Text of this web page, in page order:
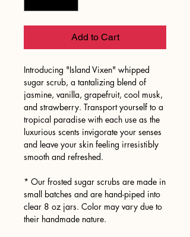
Add to Cart
Introducing "Island Vixen" whipped
sugar scrub, a tantalizing blend of
jasmine, vanilla, grapefruit, cool musk,
and strawberry. Transport yourself to a
tropical paradise with each use as the
luxurious scents invigorate your senses
and leave your skin feeling irresistibly
smooth and refreshed.
* Our frosted sugar scrubs are made in
small batches and are hand-piped into
clear 8 oz jars. Color may vary due to
their handmade nature.